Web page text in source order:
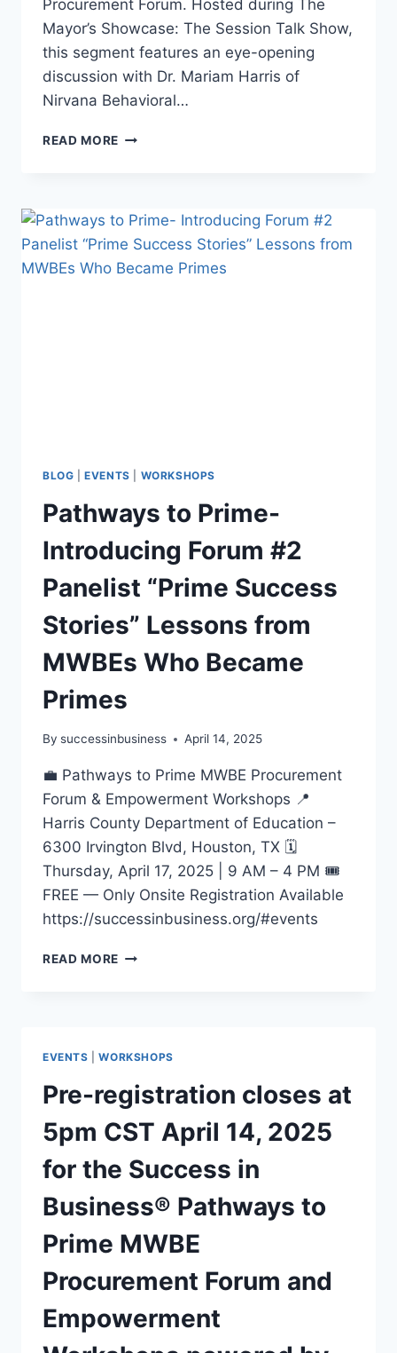
Procurement Forum. Hosted during The
Mayor’s Showcase: The Session Talk Show,
this segment features an eye-opening
discussion with Dr. Mariam Harris of
Nirvana Behavioral…
READ MORE
BLOG |EVENTS WORKSHOPS
Pathways to Prime-
Introducing Forum #2
Panelist “Prime Success
Stories” Lessons from
MWBEs Who Became
Primes
By successinbusiness April 14, 2025
💼 Pathways to Prime MWBE Procurement
Forum & Empowerment Workshops 📍
Harris County Department of Education –
6300 Irvington Blvd, Houston, TX 🗓️
Thursday, April 17, 2025 | 9 AM – 4 PM 🎟️
FREE — Only Onsite Registration Available
https://successinbusiness.org/#events
READ MORE
EVENTS |WORKSHOPS
Pre-registration closes at
5pm CST April 14, 2025
for the Success in
Business® Pathways to
Prime MWBE
Procurement Forum and
Empowerment